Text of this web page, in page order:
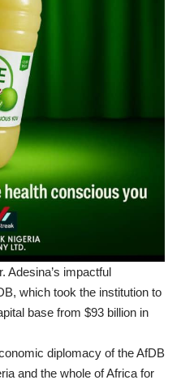
Adesina’s impactful
which took the institution to
base from $93 billion in
diplomacy of the AfDB
and the whole of Africa for